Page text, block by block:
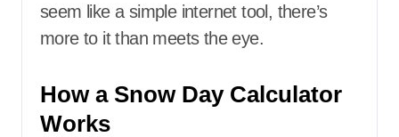
seem like a simple internet tool, there’s
more to it than meets the eye.
How a Snow Day Calculator
Works